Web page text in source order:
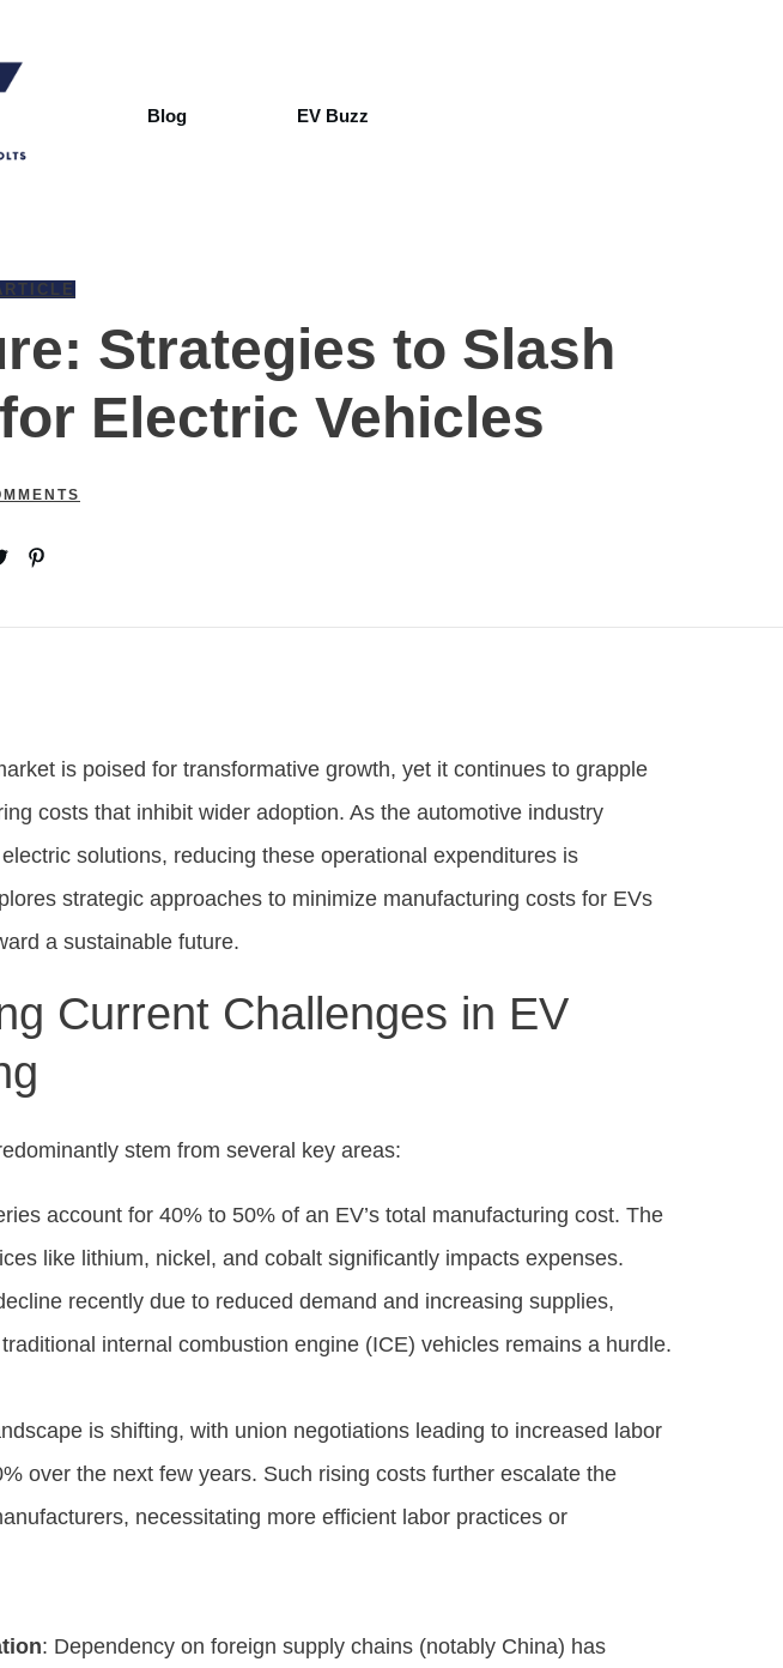
Blog EV Buzz
Strategies to Slash
Electric Vehicles
is poised for transformative growth, yet it continues to grapple
costs that inhibit wider adoption. As the automotive industry
solutions, reducing these operational expenditures is
strategic approaches to minimize manufacturing costs for EVs
a sustainable future.
Current Challenges in EV
stem from several key areas:
account for 40% to 50% of an EV’s total manufacturing cost. The
like lithium, nickel, and cobalt significantly impacts expenses.
recently due to reduced demand and increasing supplies,
internal combustion engine (ICE) vehicles remains a hurdle.
is shifting, with union negotiations leading to increased labor
over the next few years. Such rising costs further escalate the
necessitating more efficient labor practices or
: Dependency on foreign supply chains (notably China) has